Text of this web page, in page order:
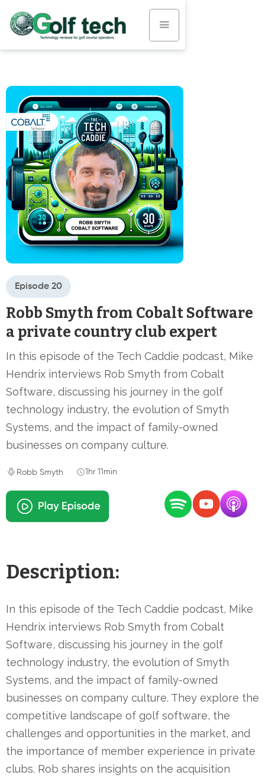
Episode 20
Robb Smyth from Cobalt Software
a private country club expert
In this episode of the Tech Caddie podcast, Mike
Hendrix interviews Rob Smyth from Cobalt
Software, discussing his journey in the golf
technology industry, the evolution of Smyth
Systems, and the impact of family-owned
businesses on company culture.
Robb Smyth 1hr 11min
Description:
In this episode of the Tech Caddie podcast, Mike
Hendrix interviews Rob Smyth from Cobalt
Software, discussing his journey in the golf
technology industry, the evolution of Smyth
Systems, and the impact of family-owned
businesses on company culture. They explore the
competitive landscape of golf software, the
challenges and opportunities in the market, and
the importance of member experience in private
clubs. Rob shares insights on the acquisition